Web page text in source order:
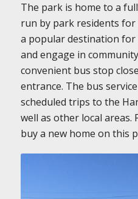
The park is home to a
run by park residents
a popular destination for
and engage in
convenient bus stop
entrance. The bus
scheduled trips to the
well as other local areas.
buy a new home on this